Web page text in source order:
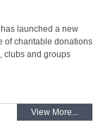
launched a new
of charitable donations
clubs and groups
View More...